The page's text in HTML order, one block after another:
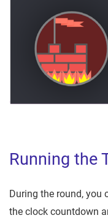
Running the
During the round, you
the clock countdown